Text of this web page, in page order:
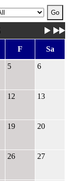
F Sa
5 6
12 13
19 20
26 27